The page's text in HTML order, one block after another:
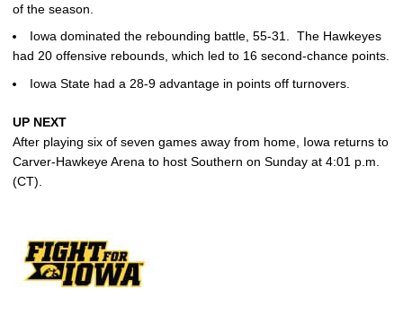
of the season.
Iowa dominated the rebounding battle, 55-31. The Hawkeyes
had 20 offensive rebounds, which led to 16 second-chance points.
Iowa State had a 28-9 advantage in points off turnovers.
UP NEXT
After playing six of seven games away from home, Iowa returns to
Carver-Hawkeye Arena to host Southern on Sunday at 4:01 p.m.
(CT).